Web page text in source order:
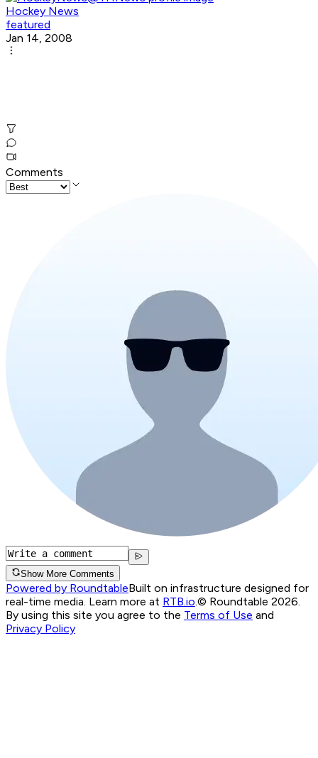
Hockey News
featured
Jan 14, 2008
Comments
Show More Comments
Powered by RoundtableBuilt on infrastructure designed for
real-time media. Learn more at RTB.io © Roundtable 2026.
By using this site you agree to the Terms of Use and
Privacy Policy